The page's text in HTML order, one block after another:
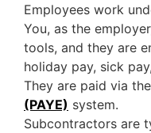
Employees work
You, as the
tools, and they are
holiday pay, sick
They are paid via the
(PAYE) system.
Subcontractors are